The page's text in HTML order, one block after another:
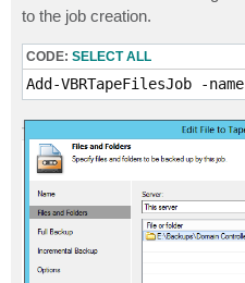
to the job creation.
CODE: SELECT ALL
Add-VBRTapeFilesJob -